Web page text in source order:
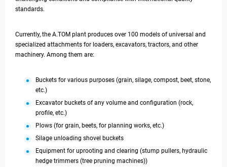
standards.
Currently, the A.TOM plant produces over 100 models of universal and
specialized attachments for loaders, excavators, tractors, and other
machinery. Among them are:
Buckets for various purposes (grain, silage, compost, beet, stone,
etc.)
Excavator buckets of any volume and configuration (rock,
profile, etc.)
Plows (for grain, beets, for planning works, etc.)
Silage unloading shovel buckets
Equipment for uprooting and clearing (stump pullers, hydraulic
hedge trimmers (tree pruning machines))